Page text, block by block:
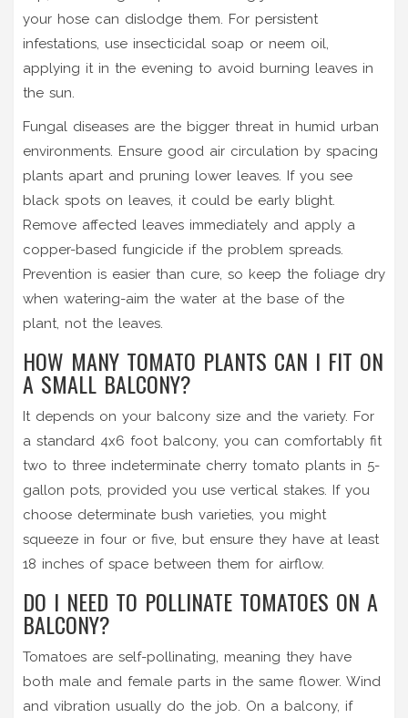
your hose can dislodge them. For persistent
infestations, use insecticidal soap or neem oil,
applying it in the evening to avoid burning leaves in
the sun.
Fungal diseases are the bigger threat in humid urban
environments. Ensure good air circulation by spacing
plants apart and pruning lower leaves. If you see
black spots on leaves, it could be early blight.
Remove affected leaves immediately and apply a
copper-based fungicide if the problem spreads.
Prevention is easier than cure, so keep the foliage dry
when watering-aim the water at the base of the
plant, not the leaves.
HOW MANY TOMATO PLANTS CAN I FIT ON
A SMALL BALCONY?
It depends on your balcony size and the variety. For
a standard 4x6 foot balcony, you can comfortably fit
two to three indeterminate cherry tomato plants in 5-
gallon pots, provided you use vertical stakes. If you
choose determinate bush varieties, you might
squeeze in four or five, but ensure they have at least
18 inches of space between them for airflow.
DO I NEED TO POLLINATE TOMATOES ON A
BALCONY?
Tomatoes are self-pollinating, meaning they have
both male and female parts in the same flower. Wind
and vibration usually do the job. On a balcony, if